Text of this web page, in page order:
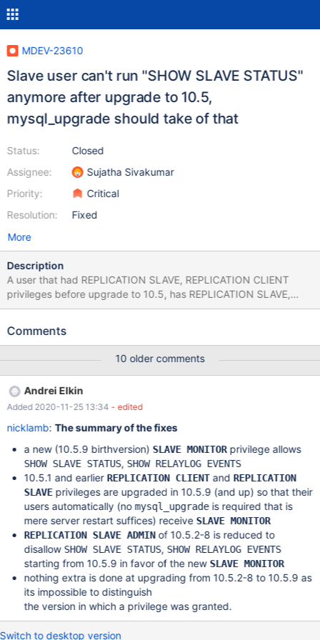
MDEV-23610
Slave user can't run "SHOW SLAVE STATUS"
anymore after upgrade to 10.5,
mysql_upgrade should take of that
Status:
Assignee:
Priority:
Resolution:
Closed
Sujatha Sivakumar
Critical
Fixed
More
Description
A user that had REPLICATION SLAVE, REPLICATION CLIENT
privileges before upgrade to 10.5, has REPLICATION SLAVE,
BINLOG MONITOR after upgrade, but is not able to run SHOW
SLAVE ADMIN privilege now which is necessary for this in 10.5.
REPLICATION CLIENT with BINLOG MONITOR, REPLICATION
SLAVE ADMIN when doing a pre-10.5 to 10.5 or later upgrade.
Same for REPLICATION SLAVE, that should become
REPLICATION SLAVE, REPLICATION MASTER ADMIN,
REPLICATION SLAVE ADMIN instead on upgrades to 10.5., so
that existing users can still continue to use SHOW SLAVE HOSTS
and SHOW RELAYLOG EVENTS.
Comments
10 older comments
Andrei Elkin
Added 2020-11-25 13:34 - edited
nicklamb:The summary of the fixes
a new (10.5.9 birthversion) SLAVE MONITORprivilege allows
SHOW SLAVE STATUS, SHOW RELAYLOG EVENTS
10.5.1 and earlier REPLICATION CLIENTand REPLICATION
SLAVEprivileges are upgraded in 10.5.9 (and up) so that their
users automatically (no mysql_upgradeis required that is
mere server restart suffices) receive SLAVE MONITOR
REPLICATION SLAVE ADMINof 10.5.2-8 is reduced to
disallow SHOW SLAVE STATUS, SHOW RELAYLOG EVENTS
starting from 10.5.9 in favor of the new SLAVE MONITOR
nothing extra is done at upgrading from 10.5.2-8 to 10.5.9 as
its impossible to distinguish
the version in which a privilege was granted.
Switch to desktop version